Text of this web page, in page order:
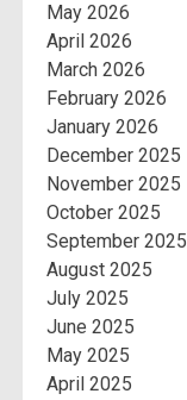
May 2026
April 2026
March 2026
February 2026
January 2026
December 2025
November 2025
October 2025
September 2025
August 2025
July 2025
June 2025
May 2025
April 2025